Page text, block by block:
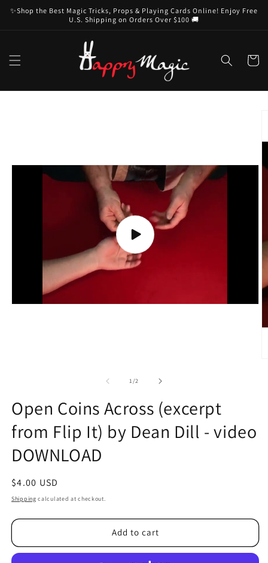
Skip to
content
✨Shop the Best Magic Tricks, Props & Playing Cards Online! Enjoy Free
U.S. Shipping on Orders Over $100 🚚
Cart
Play
video
1/of2
Open Coins Across (excerpt
from Flip It) by Dean Dill - video
DOWNLOAD
Regular
price
$4.00 USD
Shipping calculated at checkout.
Add to cart